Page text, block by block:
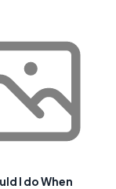
I do When